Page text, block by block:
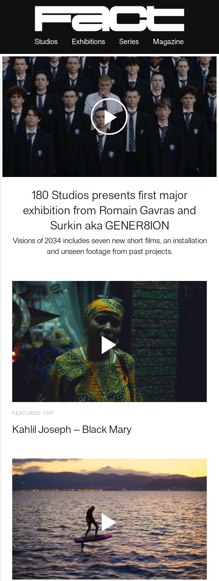
Studios Exhibitions Series Magazine
180 Studios presents first major
exhibition from Romain Gavras and
Surkin aka GENER8ION
Visions of 2034 includes seven new short films, an installation
and unseen footage from past projects.
FEATURED TOP
Kahlil Joseph – Black Mary